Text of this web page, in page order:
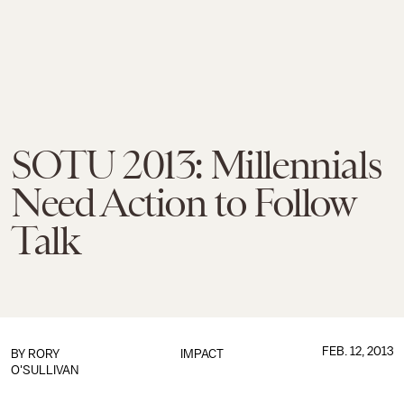
SOTU 2013: Millennials
Need Action to Follow
Talk
IMPACT
BY RORY
O'SULLIVAN
FEB. 12, 2013